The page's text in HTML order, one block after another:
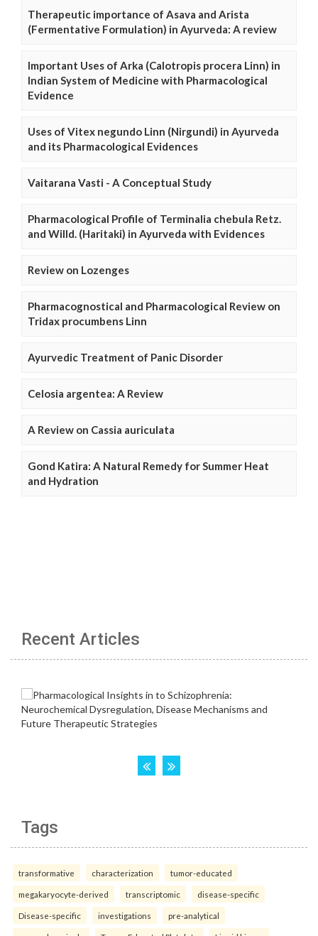
Therapeutic importance of Asava and Arista
(Fermentative Formulation) in Ayurveda: A review
Important Uses of Arka (Calotropis procera Linn) in
Indian System of Medicine with Pharmacological
Evidence
Uses of Vitex negundo Linn (Nirgundi) in Ayurveda
and its Pharmacological Evidences
Vaitarana Vasti - A Conceptual Study
Pharmacological Profile of Terminalia chebula Retz.
and Willd. (Haritaki) in Ayurveda with Evidences
Review on Lozenges
Pharmacognostical and Pharmacological Review on
Tridax procumbens Linn
Ayurvedic Treatment of Panic Disorder
Celosia argentea: A Review
A Review on Cassia auriculata
Gond Katira: A Natural Remedy for Summer Heat
and Hydration
Recent Articles
Tags
transformative characterization tumor-educated
megakaryocyte-derived transcriptomic disease-specific
Disease-specific investigations pre-analytical